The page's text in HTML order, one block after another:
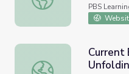
PBS
Current Events in
Current